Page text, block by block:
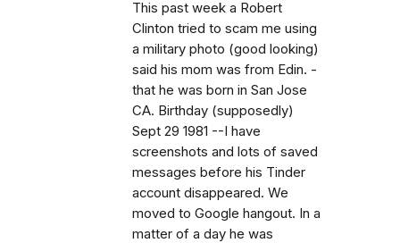
This past week a Robert
Clinton tried to scam me using
a military photo (good looking)
said his mom was from Edin. -
that he was born in San Jose
CA. Birthday (supposedly)
Sept 29 1981 --I have
screenshots and lots of saved
messages before his Tinder
account disappeared. We
moved to Google hangout. In a
matter of a day he was